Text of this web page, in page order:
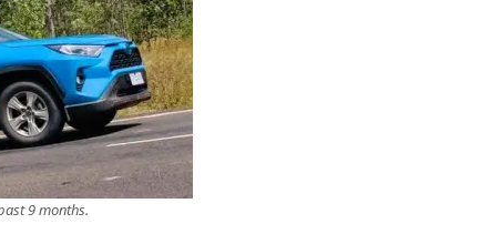
9 months.